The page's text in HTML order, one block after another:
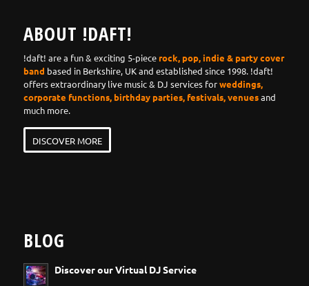
ABOUT !DAFT!
!daft! are a fun & exciting 5-piece rock, pop, indie & party cover
band based in Berkshire, UK and established since 1998. !daft!
offers extraordinary live music & DJ services forweddings,
corporate functions, birthday parties, festivals, venuesand
much more.
DISCOVER MORE
BLOG
Discover our Virtual DJ Service